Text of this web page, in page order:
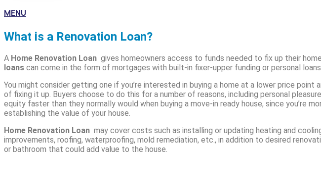
MENU
What is a Renovation Loan?
A Home Renovation Loan gives homeowners access to funds needed to fix up their
loans can come in the form of mortgages with built-in fixer-upper funding or personal
You might consider getting one if you’re interested in buying a home at a lower price point
of fixing it up. Buyers choose to do this for a number of reasons, including personal
equity faster than they normally would when buying a move-in ready house, since you’re
establishing the value of your house.
Home Renovation Loan may cover costs such as installing or updating heating and
improvements, roofing, waterproofing, mold remediation, etc., in addition to desired
or bathroom that could add value to the house.